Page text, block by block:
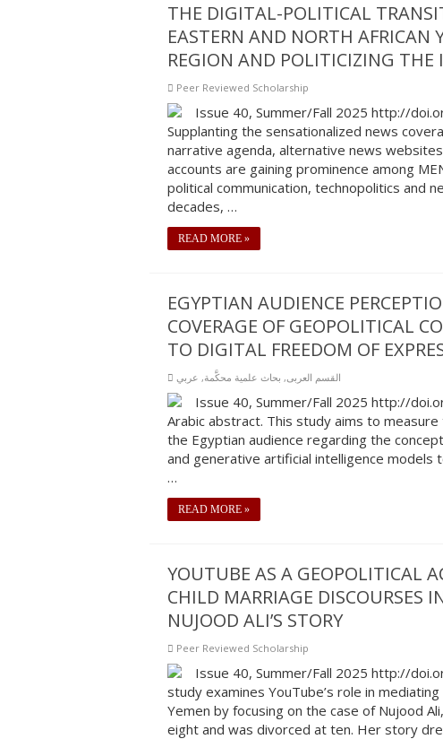
THE DIGITAL-POLITICAL
EASTERN AND NORTH
REGION AND POLITICIZING THE
Peer Reviewed Scholarship
Issue 40, Summer/Fall 2025 http://
Supplanting the sensationalized news
narrative agenda, alternative news
accounts are gaining prominence among
political communication, technopolitics and
decades, …
READ MORE »
EGYPTIAN AUDIENCE
COVERAGE OF GEOPOLITICAL
TO DIGITAL FREEDOM OF
القسم العربى, بحاث علمية محكَّمة, عربي
Issue 40, Summer/Fall 2025 http://
Arabic abstract. This study aims to
the Egyptian audience regarding the
and generative artificial intelligence
…
READ MORE »
YOUTUBE AS A GEOPOLITICAL
CHILD MARRIAGE DISCOURSES
NUJOOD ALI’S STORY
Peer Reviewed Scholarship
Issue 40, Summer/Fall 2025 http://
study examines YouTube’s role in
Yemen by focusing on the case of Nujood
eight and was divorced at ten. Her story